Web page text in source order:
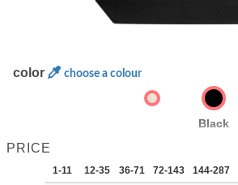
color choose a colour
Black
PRICE
1-11 12-35 36-71 72-143 144-287